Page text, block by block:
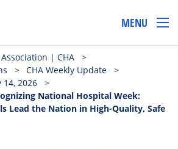
MENU
| CHA
>
> CHA Weekly Update
>
14, 2026
>
National Hospital Week:
Lead the Nation in High-Quality, Safe